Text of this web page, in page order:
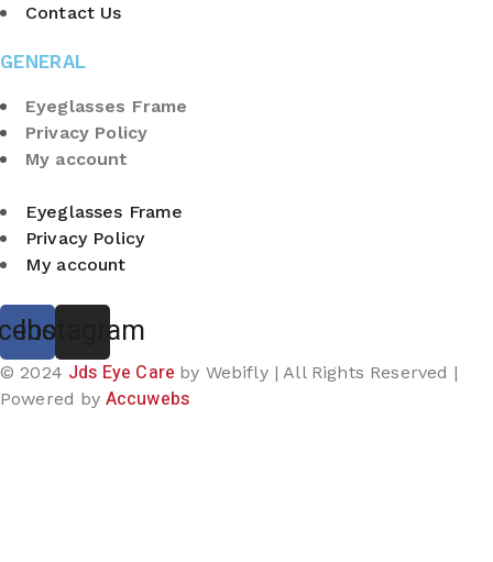
Contact Us
GENERAL
Eyeglasses Frame
Privacy Policy
My account
Eyeglasses Frame
Privacy Policy
My account
Instagram
© 2024 Jds Eye Care by Webifly | All Rights Reserved |
Powered by Accuwebs